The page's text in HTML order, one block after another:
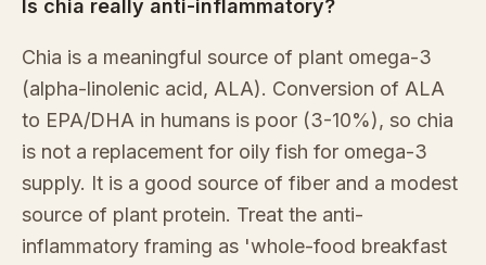
Is chia really anti-inflammatory?
Chia is a meaningful source of plant omega-3
(alpha-linolenic acid, ALA). Conversion of ALA
to EPA/DHA in humans is poor (3-10%), so chia
is not a replacement for oily fish for omega-3
supply. It is a good source of fiber and a modest
source of plant protein. Treat the anti-
inflammatory framing as 'whole-food breakfast